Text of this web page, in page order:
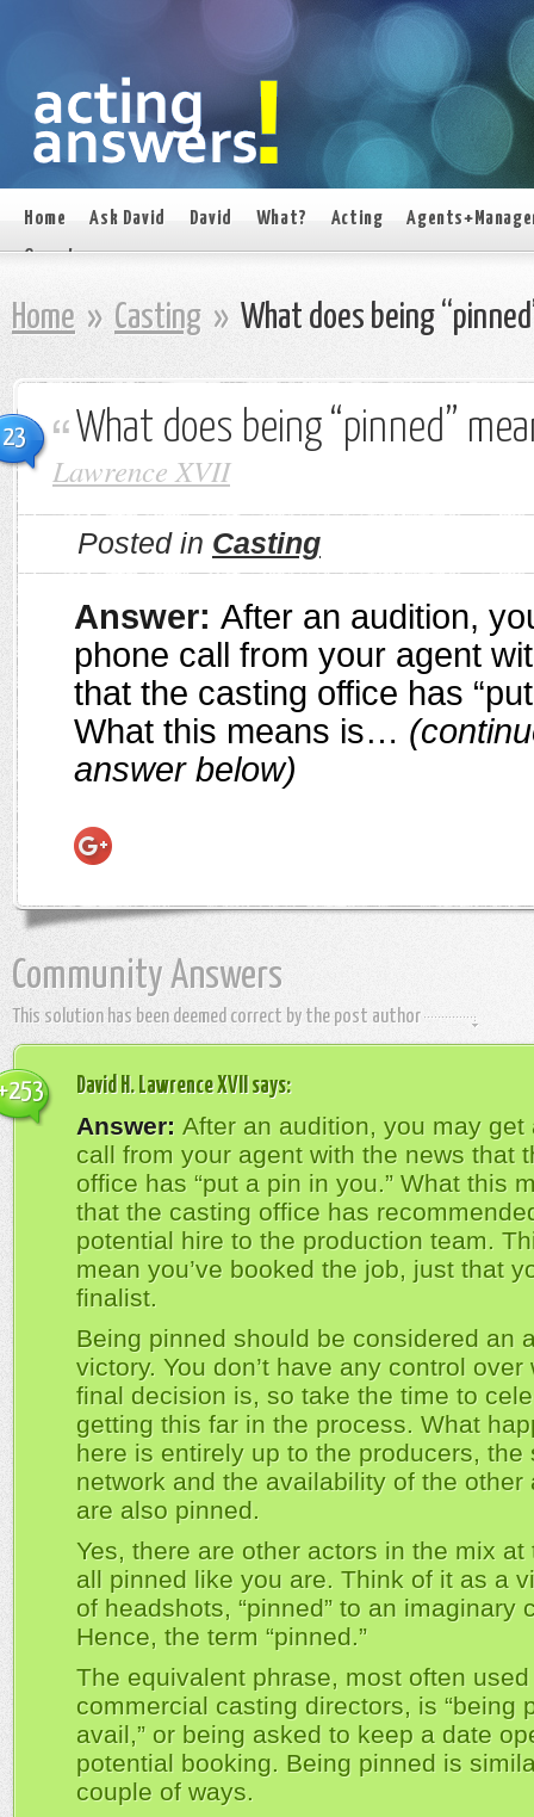
Home Ask David David What? Acting
On set
Home » Casting » What does being
23 What does being “pinned”
Lawrence XVII
Posted in Casting
Answer: After an audition,
phone call from your agent
that the casting office has
What this means is…
answer below)
Community Answers
This solution has been deemed correct by the post author
David H. Lawrence XVII says:
Answer: After an audition, you may get
call from your agent with the news that
office has “put a pin in you.” What this
that the casting office has
potential hire to the production team.
mean you’ve booked the job, just that
finalist.
Being pinned should be considered an
victory. You don’t have any control over
final decision is, so take the time to
getting this far in the process. What
here is entirely up to the producers, the
network and the availability of the other
are also pinned.
Yes, there are other actors in the mix at
all pinned like you are. Think of it as a
of headshots, “pinned” to an imaginary
Hence, the term “pinned.”
The equivalent phrase, most often
commercial casting directors, is “being
avail,” or being asked to keep a date
potential booking. Being pinned is
couple of ways.